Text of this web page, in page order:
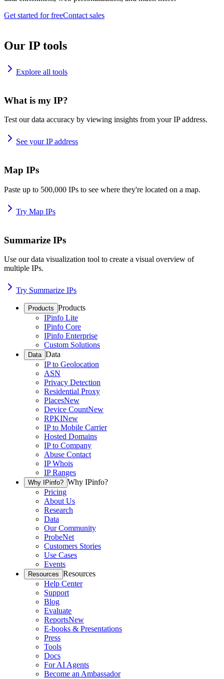
Get started for freeContact sales
Our IP tools
Explore all tools
What is my IP?
Test our data accuracy by viewing insights from your IP address.
See your IP address
Map IPs
Paste up to 500,000 IPs to see where they're located on a map.
Try Map IPs
Summarize IPs
Use our data visualization tool to create a visual overview of
multiple IPs.
Try Summarize IPs
Products Products
IPinfo Lite
IPinfo Core
IPinfo Enterprise
Custom Solutions
Data Data
IP to Geolocation
ASN
Privacy Detection
Residential Proxy
PlacesNew
Device CountNew
RPKINew
IP to Mobile Carrier
Hosted Domains
IP to Company
Abuse Contact
IP Whois
IP Ranges
Why IPinfo? Why IPinfo?
Pricing
About Us
Research
Data
Our Community
ProbeNet
Customers Stories
Use Cases
Events
Resources Resources
Help Center
Support
Blog
Evaluate
ReportsNew
E-books & Presentations
Press
Tools
Docs
For AI Agents
Become an Ambassador